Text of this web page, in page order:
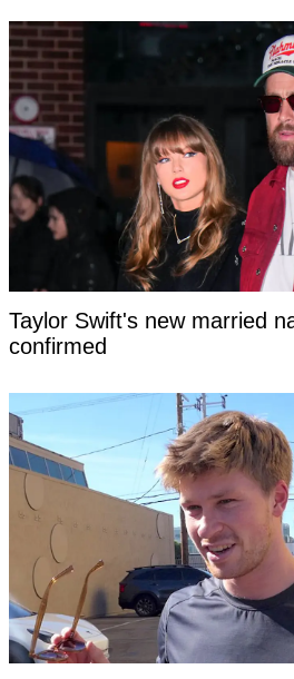
Taylor Swift's new married
confirmed